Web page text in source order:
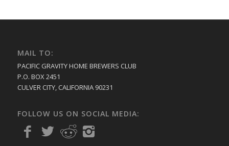
MAIL TO:
PACIFIC GRAVITY HOME BREWERS CLUB
P.O. BOX 2451
CULVER CITY, CALIFORNIA 90231
FOLLOW US ON SOCIAL MEDIA: